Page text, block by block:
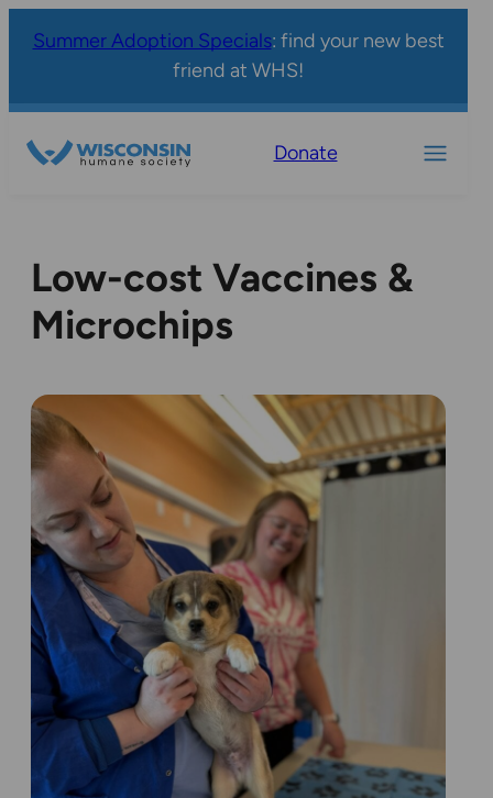
Summer Adoption Specials: find your new best
friend at WHS!
Donate
Low-cost Vaccines &
Microchips